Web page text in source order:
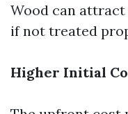
Wood can
if not treated
Higher Initial